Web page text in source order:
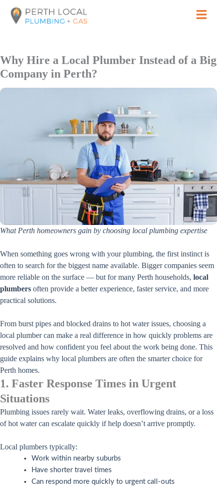
Why Hire a Local Plumber Instead of a Big
Company in Perth?
What Perth homeowners gain by choosing local plumbing expertise
When something goes wrong with your plumbing, the first instinct is
often to search for the biggest name available. Bigger companies seem
more reliable on the surface — but for many Perth households, local
plumbers often provide a better experience, faster service, and more
practical solutions.
From burst pipes and blocked drains to hot water issues, choosing a
local plumber can make a real difference in how quickly problems are
resolved and how confident you feel about the work being done. This
guide explains why local plumbers are often the smarter choice for
Perth homes.
1. Faster Response Times in Urgent
Situations
Plumbing issues rarely wait. Water leaks, overflowing drains, or a loss
of hot water can escalate quickly if help doesn’t arrive promptly.
Local plumbers typically:
Work within nearby suburbs
Have shorter travel times
Can respond more quickly to urgent call-outs